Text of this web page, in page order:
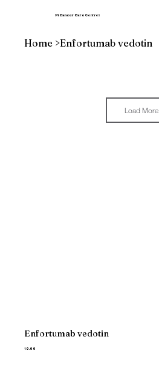
Pi Cancer CareCentres
Home >Enfortumab vedotin
Load More
Enfortumab vedotin
Price
₹0.00